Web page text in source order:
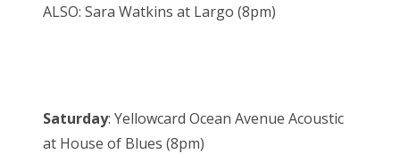
ALSO: Sara Watkins at Largo (8pm)
Saturday: Yellowcard Ocean Avenue Acoustic
at House of Blues (8pm)